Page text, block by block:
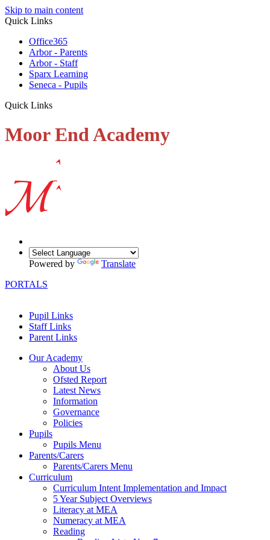
Skip to main content
Quick Links
Office365
Arbor - Parents
Arbor - Staff
Sparx Learning
Seneca - Pupils
Quick Links
Moor End Academy
Powered by
Translate
PORTALS
Pupil Links
Staff Links
Parent Links
Our Academy
About Us
Ofsted Report
Latest News
Information
Governance
Policies
Pupils
Pupils Menu
Parents/Carers
Parents/Carers Menu
Curriculum
Curriculum Intent Implementation and Impact
5 Year Subject Overviews
Literacy at MEA
Numeracy at MEA
Reading